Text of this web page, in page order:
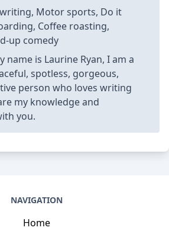
Motor sports, Do it
Coffee roasting,
up comedy
name is Laurine Ryan, I am a
spotless, gorgeous,
person who loves writing
my knowledge and
you.
NAVIGATION
Home